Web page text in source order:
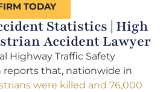
TODAY
Statistics | High
Accident Lawyer
Highway Traffic Safety
that, nationwide in
were killed and 76,000